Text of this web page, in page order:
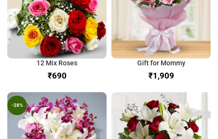
12 Mix Roses
₹
Gift for Mommy
₹
-28%